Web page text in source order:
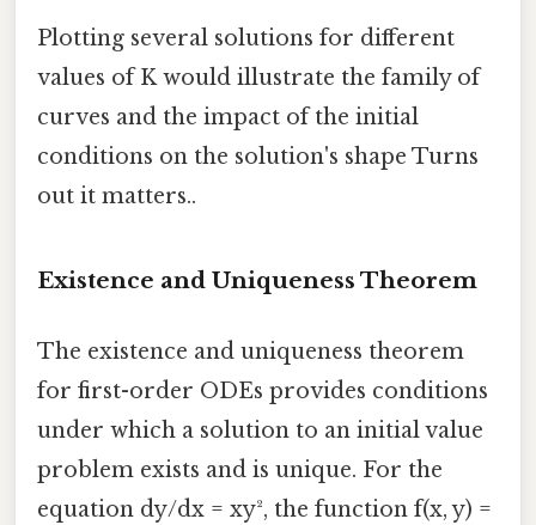
Plotting several solutions for different
values of K would illustrate the family of
curves and the impact of the initial
conditions on the solution's shape Turns
out it matters..
Existence and Uniqueness Theorem
The existence and uniqueness theorem
for first-order ODEs provides conditions
under which a solution to an initial value
problem exists and is unique. For the
equation dy/dx = xy², the function f(x, y) =